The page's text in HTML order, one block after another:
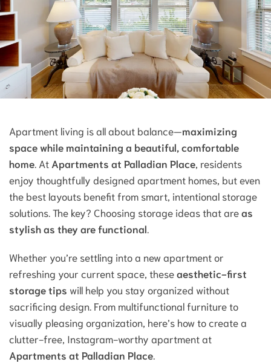
Apartment living is all about balance—maximizing
space while maintaining a beautiful, comfortable
home . At Apartments at Palladian Place , residents
enjoy thoughtfully designed apartment homes, but even
the best layouts benefit from smart, intentional storage
solutions. The key? Choosing storage ideas that areas
stylish as they are functional
Whether you’re settling into a new apartment or
refreshing your current space, theseaesthetic-first
storage tips will help you stay organized without
sacrificing design. From multifunctional furniture to
visually pleasing organization, here’s how to create a
clutter-free, Instagram-worthy apartment at
Apartments at Palladian Place